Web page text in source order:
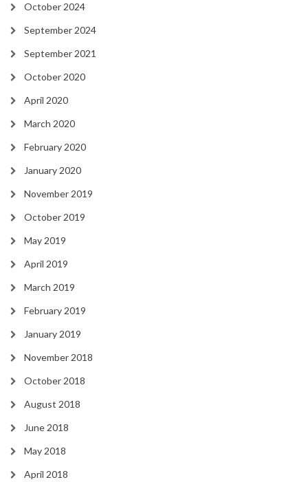
October 2024
September 2024
September 2021
October 2020
April 2020
March 2020
February 2020
January 2020
November 2019
October 2019
May 2019
April 2019
March 2019
February 2019
January 2019
November 2018
October 2018
August 2018
June 2018
May 2018
April 2018